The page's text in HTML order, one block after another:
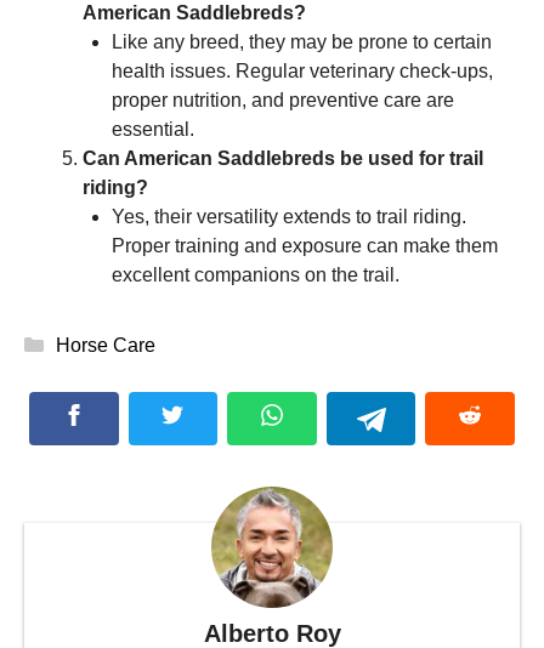
American Saddlebreds?
Like any breed, they may be prone to certain
health issues. Regular veterinary check-ups,
proper nutrition, and preventive care are
essential.
Can American Saddlebreds be used for trail
riding?
Yes, their versatility extends to trail riding.
Proper training and exposure can make them
excellent companions on the trail.
Categories
Horse Care
Alberto Roy